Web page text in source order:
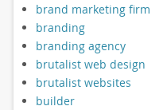
brand marketing firm
branding
branding agency
brutalist web design
brutalist websites
builder